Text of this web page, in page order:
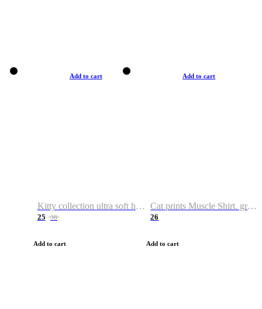
Add to cart
Kitty collection ultra soft hoodie. Cat graphic hoodies
25 38
Add to cart
Add to cart
Cat prints Muscle Shirt. graphic muscle shirt. sport shirt
26
Add to cart